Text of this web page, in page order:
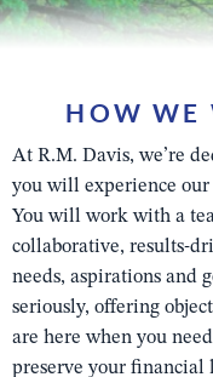
HOW WE
At R.M. Davis, we’re
you will experience
You will work with a
collaborative, results-
needs, aspirations and
seriously, offering
are here when you
preserve your financial